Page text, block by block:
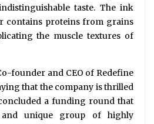
taste. The ink
contains proteins from grains
the muscle textures of
founder and CEO of Redefine
that the company is thrilled
a funding round that
unique group of highly